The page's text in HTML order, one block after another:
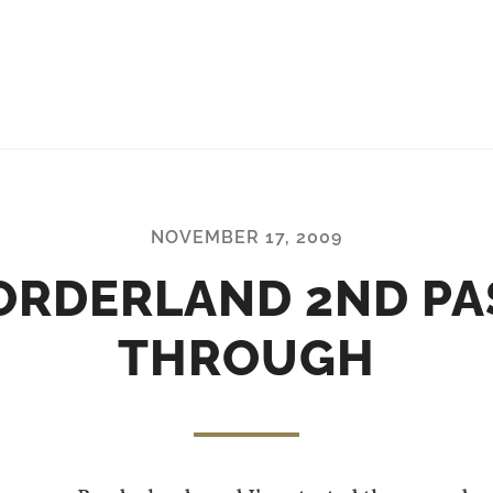
NOVEMBER 17, 2009
2ND
THROUGH